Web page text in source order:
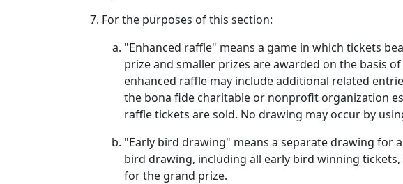
For the purposes of this section:
"Enhanced raffle" means a game in which tickets
prize and smaller prizes are awarded on the basis
enhanced raffle may include additional related
the bona fide charitable or nonprofit organization
raffle tickets are sold. No drawing may occur by
"Early bird drawing" means a separate drawing for
bird drawing, including all early bird winning
for the grand prize.